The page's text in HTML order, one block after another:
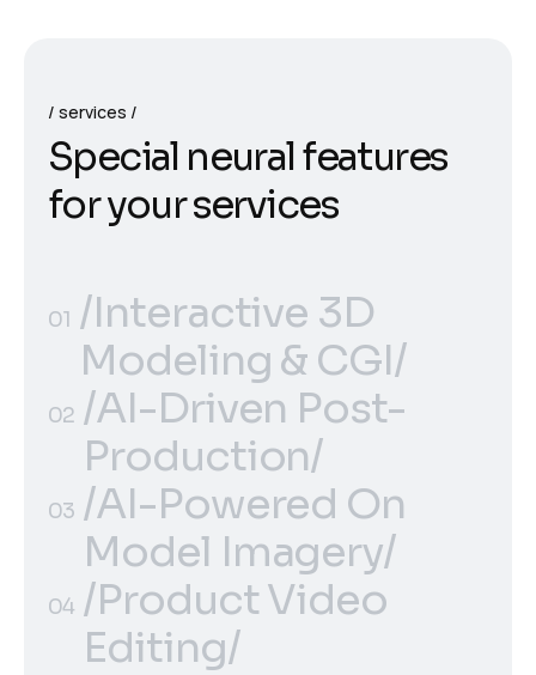
services
Special neuralfeatures
foryourservices
01 /Interactive 3D
Modeling & CGI/
01 /Interactive 3D
Modeling & CGI/
02 /AI-Driven Post-
Production/
02 /AI-Driven Post-
Production/
03 /AI-Powered On
Model Imagery/
03 /AI-Powered On
Model Imagery/
04 /Product Video
Editing/